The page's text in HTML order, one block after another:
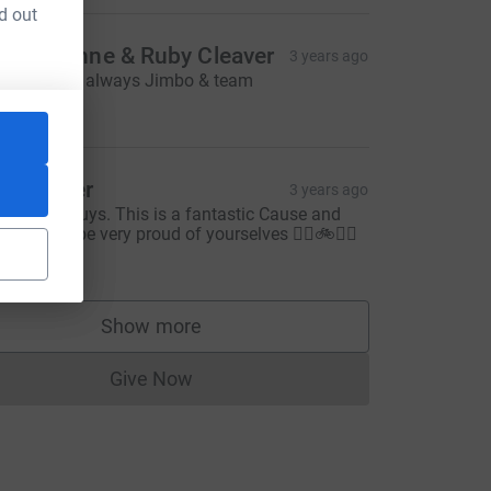
out
Jon, Joanne & Ruby Cleaver 3 years ago
work as always Jimbo & team
Matt other 3 years ago
luck guys. This is a fantastic Cause and
should be very proud of yourselves 👍🏻🚲👏🏻
Show more
supporters
Give NowDonations cannot currently be made